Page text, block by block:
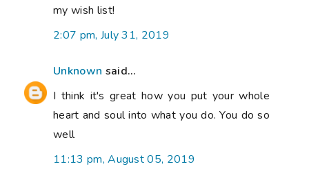
my wish list!
2:07 pm, July 31, 2019
Unknown said...
I think it's great how you put your whole
heart and soul into what you do. You do so
well
11:13 pm, August 05, 2019